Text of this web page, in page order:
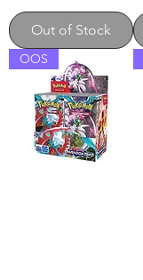
Out of Stock
OOS